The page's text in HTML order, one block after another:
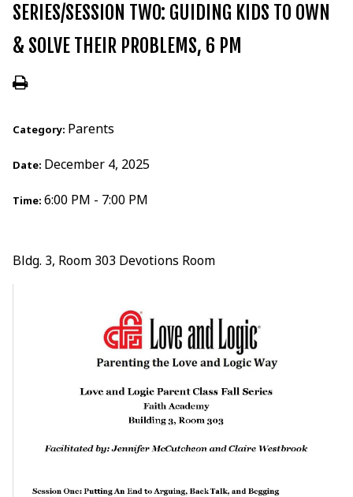
SERIES/SESSION TWO: GUIDING KIDS TO OWN
& SOLVE THEIR PROBLEMS, 6 PM
Category: Parents
Date: December 4, 2025
Time: 6:00 PM - 7:00 PM
Bldg. 3, Room 303 Devotions Room